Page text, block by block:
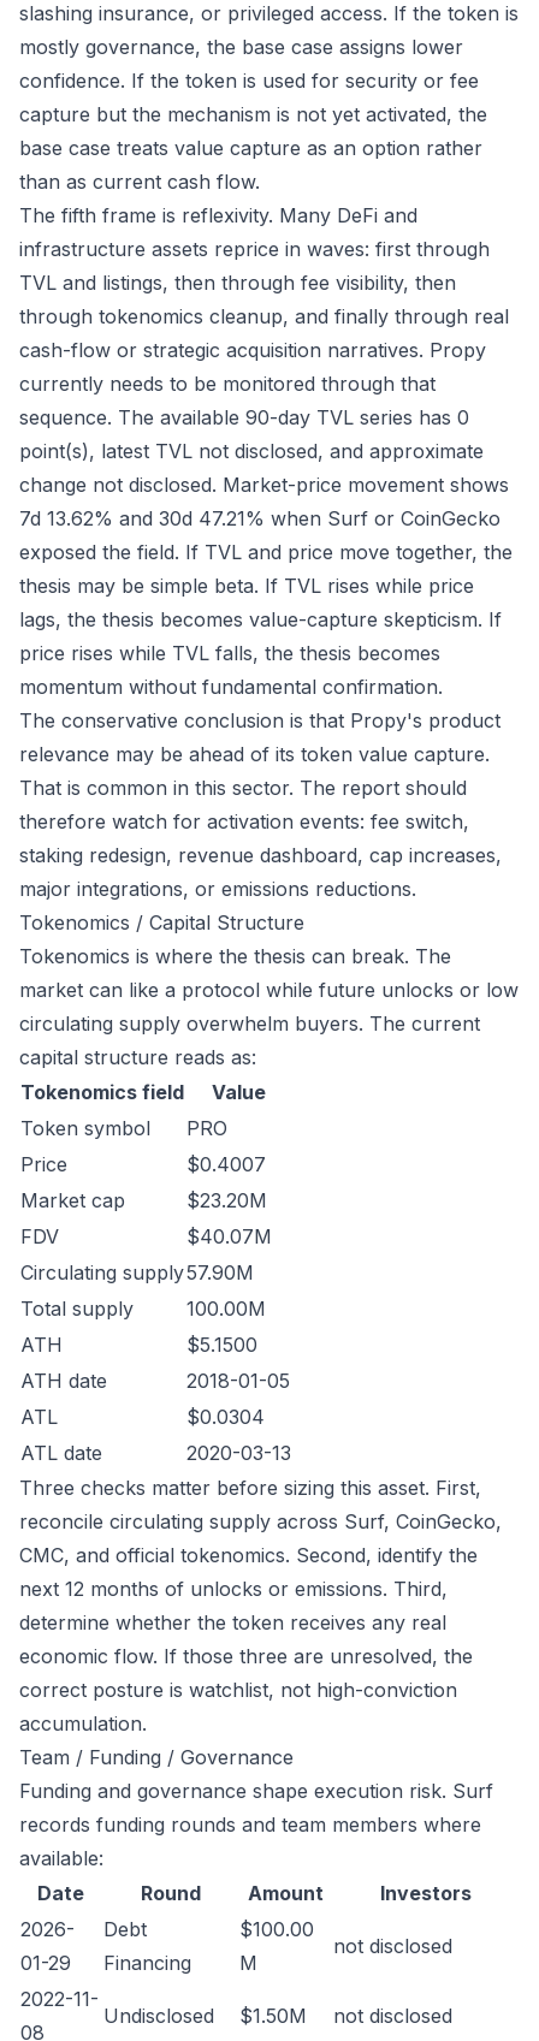
slashing insurance, or privileged access. If the token is
mostly governance, the base case assigns lower
confidence. If the token is used for security or fee
capture but the mechanism is not yet activated, the
base case treats value capture as an option rather
than as current cash flow.
The fifth frame is reflexivity. Many DeFi and
infrastructure assets reprice in waves: first through
TVL and listings, then through fee visibility, then
through tokenomics cleanup, and finally through real
cash-flow or strategic acquisition narratives. Propy
currently needs to be monitored through that
sequence. The available 90-day TVL series has 0
point(s), latest TVL not disclosed, and approximate
change not disclosed. Market-price movement shows
7d 13.62% and 30d 47.21% when Surf or CoinGecko
exposed the field. If TVL and price move together, the
thesis may be simple beta. If TVL rises while price
lags, the thesis becomes value-capture skepticism. If
price rises while TVL falls, the thesis becomes
momentum without fundamental confirmation.
The conservative conclusion is that Propy's product
relevance may be ahead of its token value capture.
That is common in this sector. The report should
therefore watch for activation events: fee switch,
staking redesign, revenue dashboard, cap increases,
major integrations, or emissions reductions.
Tokenomics / Capital Structure
Tokenomics is where the thesis can break. The
market can like a protocol while future unlocks or low
circulating supply overwhelm buyers. The current
capital structure reads as:
Tokenomics field
Value
Token symbol
PRO
Price
$0.4007
Market cap
$23.20M
FDV
$40.07M
Circulating supply57.90M
Total supply
100.00M
ATH
$5.1500
ATH date
2018-01-05
ATL
$0.0304
ATL date
2020-03-13
Three checks matter before sizing this asset. First,
reconcile circulating supply across Surf, CoinGecko,
CMC, and official tokenomics. Second, identify the
next 12 months of unlocks or emissions. Third,
determine whether the token receives any real
economic flow. If those three are unresolved, the
correct posture is watchlist, not high-conviction
accumulation.
Team / Funding / Governance
Funding and governance shape execution risk. Surf
records funding rounds and team members where
available:
Date
Round Amount
Investors
2026-
01-29
Debt
Financing
$100.00
M
not disclosed
2022-11-
08
Undisclosed $1.50M not disclosed